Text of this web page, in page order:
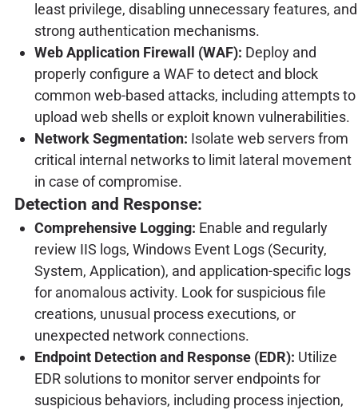
least privilege, disabling unnecessary features, and
strong authentication mechanisms.
Web Application Firewall (WAF): Deploy and
properly configure a WAF to detect and block
common web-based attacks, including attempts to
upload web shells or exploit known vulnerabilities.
Network Segmentation: Isolate web servers from
critical internal networks to limit lateral movement
in case of compromise.
Detection and Response:
Comprehensive Logging: Enable and regularly
review IIS logs, Windows Event Logs (Security,
System, Application), and application-specific logs
for anomalous activity. Look for suspicious file
creations, unusual process executions, or
unexpected network connections.
Endpoint Detection and Response (EDR): Utilize
EDR solutions to monitor server endpoints for
suspicious behaviors, including process injection,